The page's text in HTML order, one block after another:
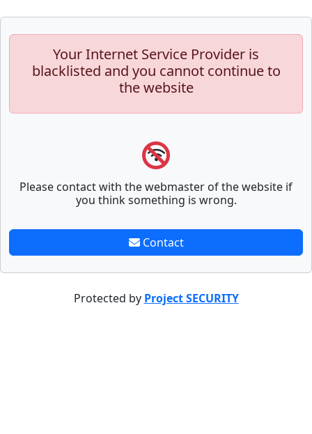
Your Internet Service Provider is
blacklisted and you cannot continue to
the website
Please contact with the webmaster of the website if
you think something is wrong.
Contact
Protected by Project SECURITY